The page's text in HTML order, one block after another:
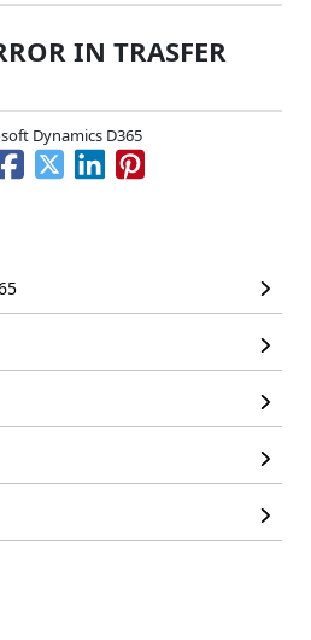
IN TRASFER
Dynamics D365